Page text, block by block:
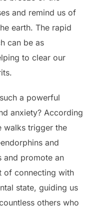
and remind us of
earth. The rapid
can be as
to clear our
a powerful
anxiety? According
walks trigger the
and
and promote an
of connecting with
state, guiding us
others who